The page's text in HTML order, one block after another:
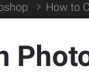
How to